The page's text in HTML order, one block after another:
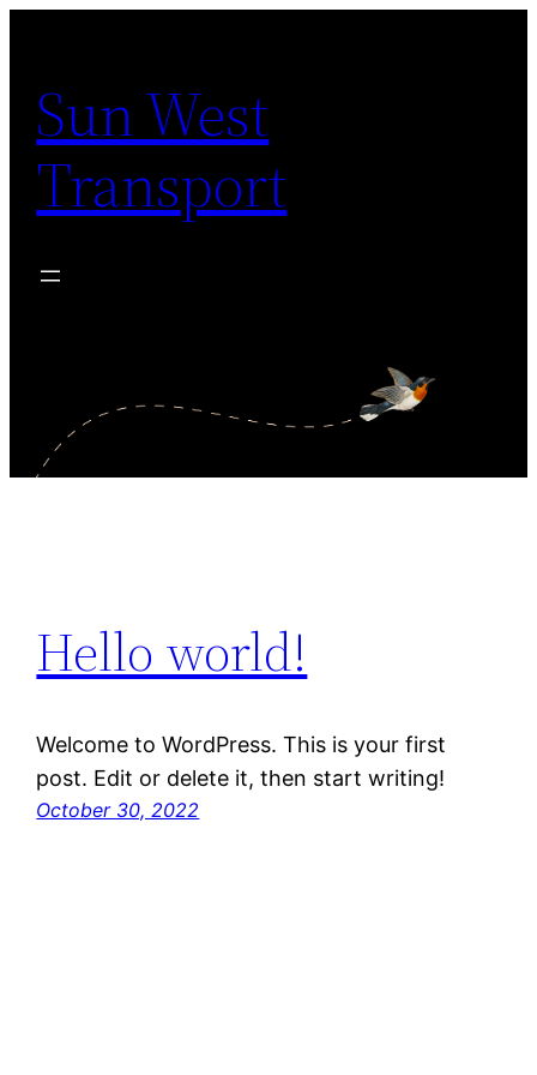
content
Sun West
Transport
Hello world!
Welcome to WordPress. This is your first
post. Edit or delete it, then start writing!
October 30, 2022